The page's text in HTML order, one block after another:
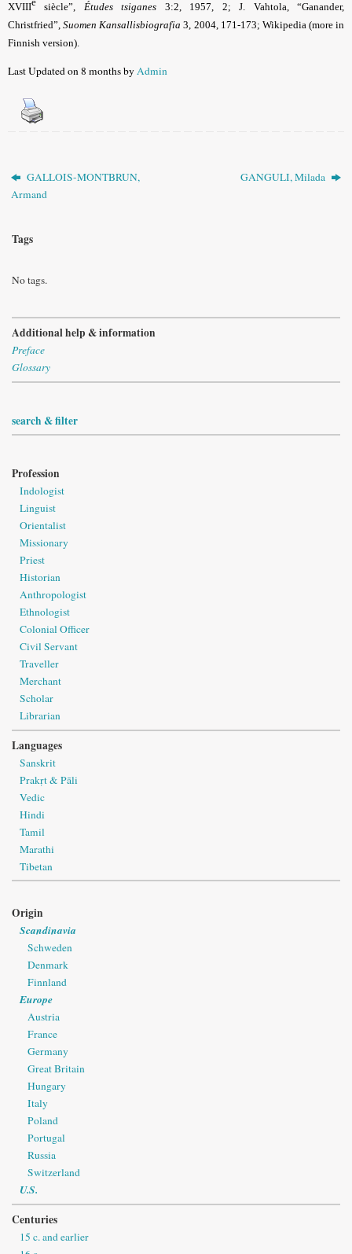
XVIII
siècle”, Études tsiganes 3:2, 1957, 2; J. Vahtola, “Ganander,
Christfried”,Suomen Kansallisbiografia 3, 2004, 171-173; Wikipedia (more in
Finnish version).
Last Updated on 8 months byAdmin
GALLOIS-MONTBRUN,
Armand
GANGULI, Milada
Tags
No tags.
Additional help & information
Preface
Glossary
search & filter
Profession
Indologist
Linguist
Orientalist
Missionary
Priest
Historian
Anthropologist
Ethnologist
Colonial Officer
Civil Servant
Traveller
Merchant
Scholar
Librarian
Languages
Sanskrit
Prakṛt & Pāli
Vedic
Hindi
Tamil
Marathi
Tibetan
Origin
Scandinavia
Schweden
Denmark
Finnland
Europe
Austria
France
Germany
Great Britain
Hungary
Italy
Poland
Portugal
Russia
Switzerland
U.S.
Centuries
15 c. and earlier